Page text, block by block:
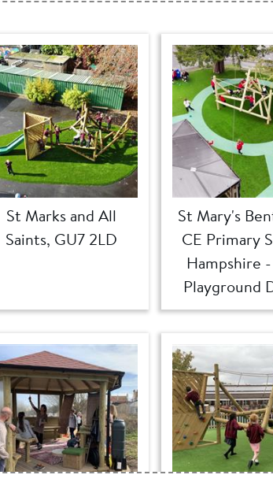
St Marks and All
Saints, GU7 2LD
St Mary's
CE Primary
Hampshire -
Playground